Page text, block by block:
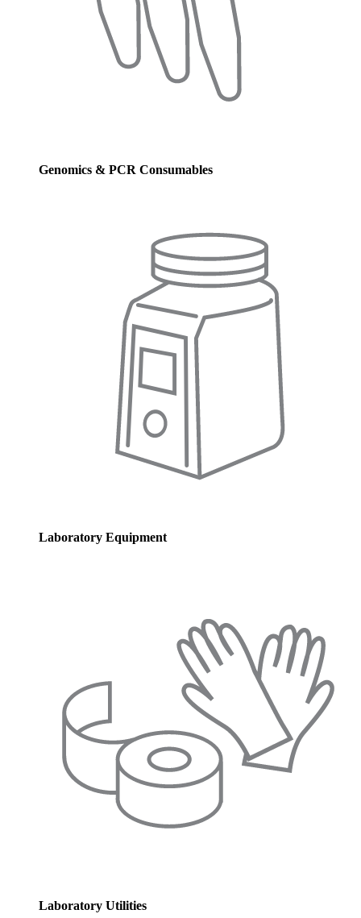
Genomics & PCR Consumables
Laboratory Equipment
Laboratory Utilities